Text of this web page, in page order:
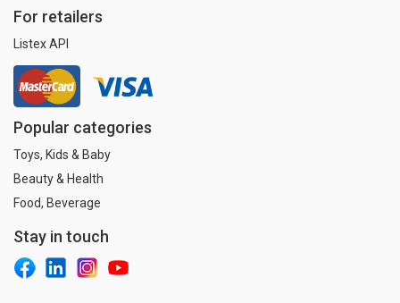
For retailers
Listex API
Popular categories
Toys, Kids & Baby
Beauty & Health
Food, Beverage
Stay in touch